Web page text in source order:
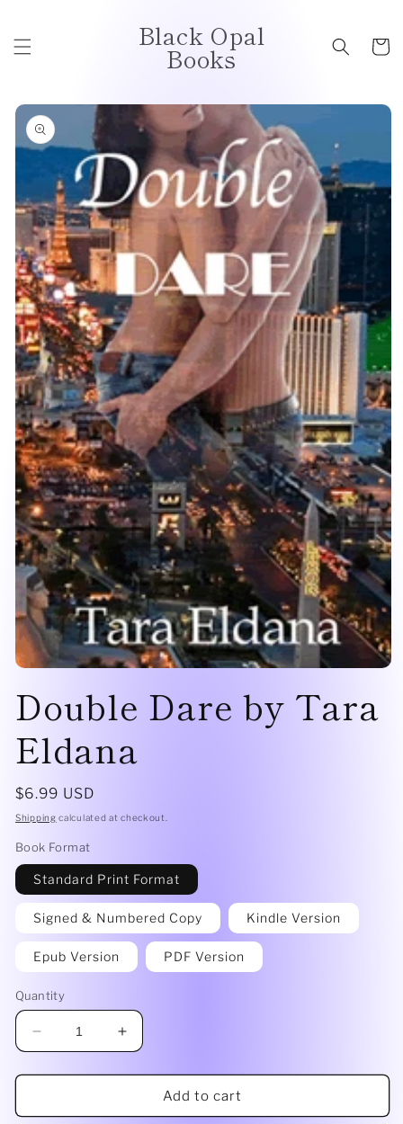
Black Opal
Books Cart
Skip to
product
information
1
in
Double Dare by Tara
Eldana
Regular
price
$6.99 USD
Shipping calculated at checkout.
Book Format
Standard Print Format
Signed & Numbered Copy Kindle Version
Epub Version PDF Version
Quantity
Decrease
quantity
for
Dare
Increase
quantity
for
Double
Dare
Add to cart